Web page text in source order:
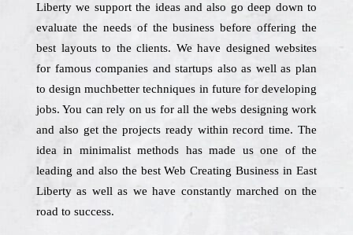
Liberty we support the ideas and also go deep down to
evaluate the needs of the business before offering the
best layouts to the clients. We have designed websites
for famous companies and startups also as well as plan
to design muchbetter techniques in future for developing
jobs. You can rely on us for all the webs designing work
and also get the projects ready within record time. The
idea in minimalist methods has made us one of the
leading and also the best Web Creating Business in East
Liberty as well as we have constantly marched on the
road to success.